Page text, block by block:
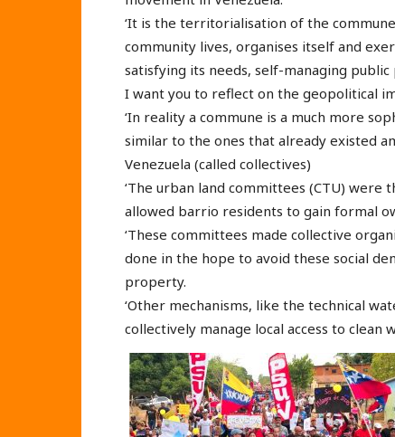
‘It is the territorialisation of the
community lives, organises itself and
satisfying its needs, self-managing
I want you to reflect on the geopolitical
‘In reality a commune is a much more
similar to the ones that already existed
Venezuela (called collectives)
‘The urban land committees (CTU)
allowed barrio residents to gain formal
‘These committees made collective
done in the hope to avoid these social
property.
‘Other mechanisms, like the technical
collectively manage local access to clean